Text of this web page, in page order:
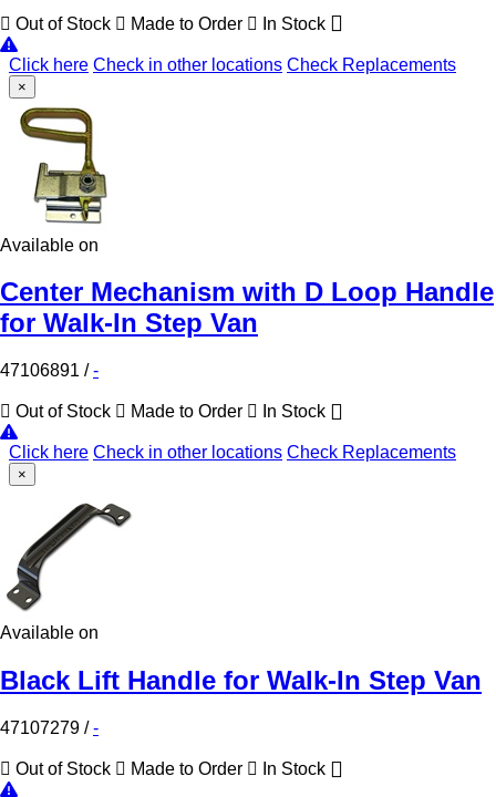
Out of Stock Made to Order In Stock
Click here Check in other locations Check Replacements
×
Available on
Center Mechanism with D Loop Handle
for Walk-In Step Van
47106891 /-
Out of Stock Made to Order In Stock
Click here Check in other locations Check Replacements
×
Available on
Black Lift Handle for Walk-In Step Van
47107279 /-
Out of Stock Made to Order In Stock